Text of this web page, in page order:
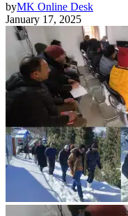
byMK Online Desk
January 17, 2025